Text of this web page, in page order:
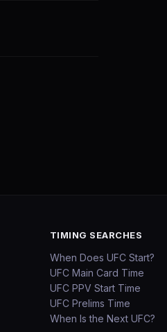
TIMING SEARCHES
When Does UFC Start?
UFC Main Card Time
UFC PPV Start Time
UFC Prelims Time
When Is the Next UFC?